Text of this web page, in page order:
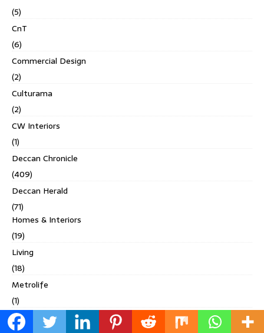
(5)
CnT
(6)
Commercial Design
(2)
Culturama
(2)
CW Interiors
(1)
Deccan Chronicle
(409)
Deccan Herald
(71)
Homes & Interiors
(19)
Living
(18)
Metrolife
(1)
Others